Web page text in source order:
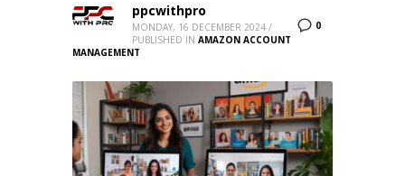
0
ppcwithpro
MONDAY, 16 DECEMBER 2024 /
PUBLISHED IN AMAZON ACCOUNT
MANAGEMENT